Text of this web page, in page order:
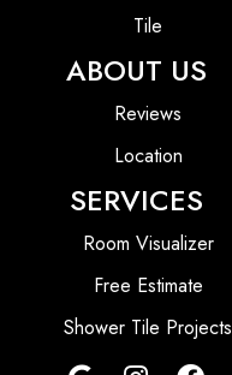
Tile
ABOUT US
Reviews
Location
SERVICES
Room Visualizer
Free Estimate
Shower Tile Projects